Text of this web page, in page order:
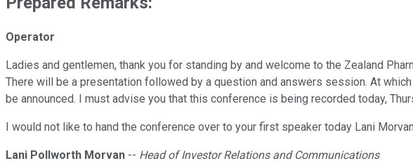
Operator
Ladies and gentlemen, thank you for standing by and welcome to the Zealand
There will be a presentation followed by a question and answers session. At
be announced. I must advise you that this conference is being recorded today,
I would not like to hand the conference over to your first speaker today Lani
Lani Pollworth Morvan -- Head of Investor Relations and Communications